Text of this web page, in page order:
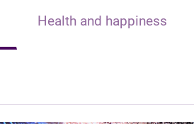
Health and happiness